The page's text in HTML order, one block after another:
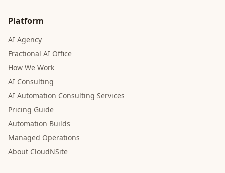
Platform
AI Agency
Fractional AI Office
How We Work
AI Consulting
AI Automation Consulting Services
Pricing Guide
Automation Builds
Managed Operations
About CloudNSite